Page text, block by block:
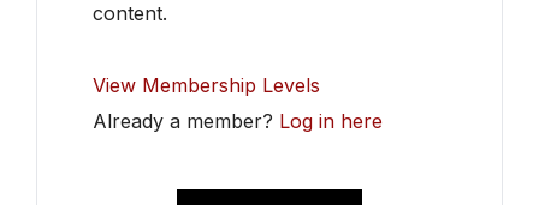
content.
View Membership Levels
Already a member? Log in here